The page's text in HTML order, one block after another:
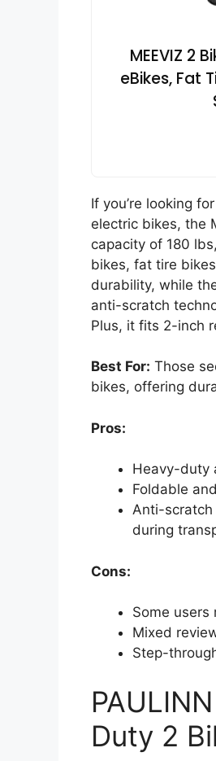
MEEVIZ 2
eBikes, Fat
If you’re looking
electric bikes, the
capacity of 180
bikes, fat tire
durability, while
anti-scratch
Plus, it fits 2-inch
Best For: Those
bikes, offering
Pros:
Heavy-duty
Foldable
Anti-
during
Cons:
Some
Mixed
Step-
Duty 2